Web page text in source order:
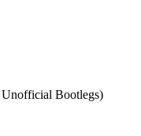
Bootlegs)